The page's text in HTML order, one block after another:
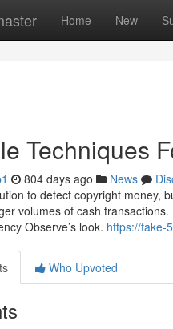
Home New
Techniques
804 days ago News
to detect copyright money,
volumes of cash
Observe’s look. https://fake-
Who Upvoted